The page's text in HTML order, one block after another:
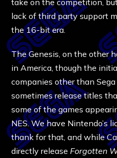
lack of third party support
the 16-bit era.
The Genesis, on the other
in America, though the
companies other than
sometimes release titles
some of the games
NES. We have Nintendo’s
thank for that, and while
directly release Forgotten